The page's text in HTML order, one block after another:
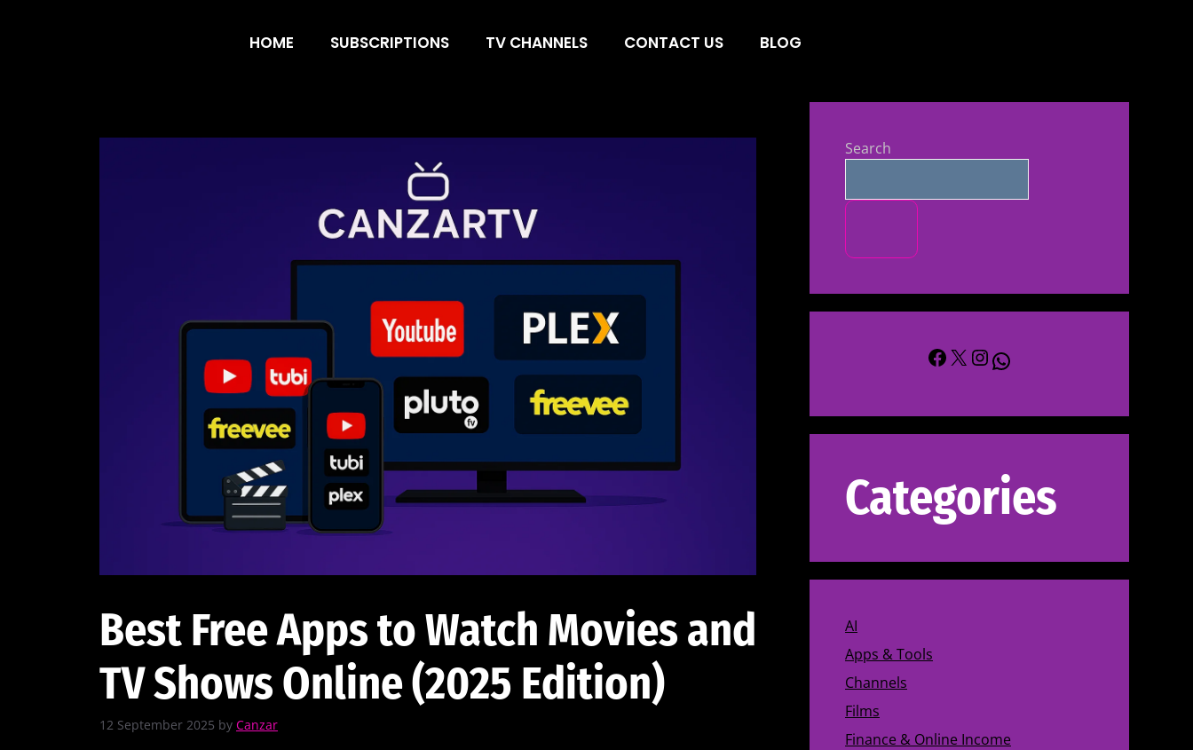
Best Free Apps to Watch Movies and TV
HOME SUBSCRIPTIONS TV CHANNELS CONTACT US BLOG
Best Free Apps to Watch Movies and
TV Shows Online (2025 Edition)
12 September 2025 by Canzar
Search
Categories
AI
Apps & Tools
Channels
Films
Finance & Online Income